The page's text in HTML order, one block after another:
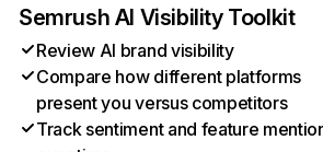
Semrush AI Visibility Toolkit
Review AI brand visibility
Compare how different platforms
present you versus competitors
Track sentiment and feature